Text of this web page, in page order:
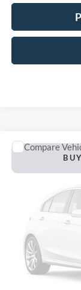
2023Chevrolet
VIN:
28,514
BUY
Compare